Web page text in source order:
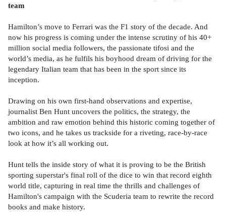
team
Hamilton’s move to Ferrari was the F1 story of the decade. And
now his progress is coming under the intense scrutiny of his 40+
million social media followers, the passionate tifosi and the
world’s media, as he fulfils his boyhood dream of driving for the
legendary Italian team that has been in the sport since its
inception.
Drawing on his own first-hand observations and expertise,
journalist Ben Hunt uncovers the politics, the strategy, the
ambition and raw emotion behind this historic coming together of
two icons, and he takes us trackside for a riveting, race-by-race
look at how it’s all working out.
Hunt tells the inside story of what it is proving to be the British
sporting superstar's final roll of the dice to win that record eighth
world title, capturing in real time the thrills and challenges of
Hamilton's campaign with the Scuderia team to rewrite the record
books and make history.